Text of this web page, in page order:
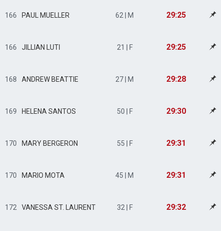
166 PAUL MUELLER 62 | M 29:25
166 JILLIAN LUTI 21 | F 29:25
168 ANDREW BEATTIE 27 | M 29:28
169 HELENA SANTOS 50 | F 29:30
170 MARY BERGERON 55 | F 29:31
170 MARIO MOTA 45 | M 29:31
172 VANESSA ST. LAURENT 32 | F 29:32